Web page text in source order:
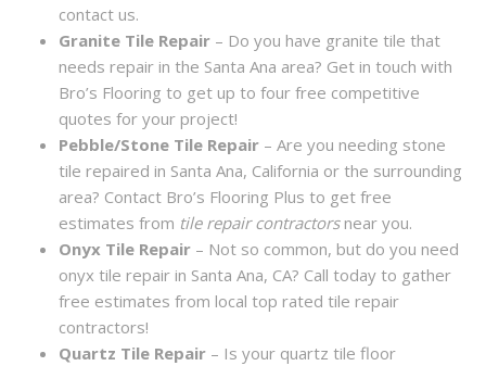
contact us.
Granite Tile Repair – Do you have granite tile that
needs repair in the Santa Ana area? Get in touch with
Bro’s Flooring to get up to four free competitive
quotes for your project!
Pebble/Stone Tile Repair – Are you needing stone
tile repaired in Santa Ana, California or the surrounding
area? Contact Bro’s Flooring Plus to get free
estimates from tile repair contractorsnear you.
Onyx Tile Repair – Not so common, but do you need
onyx tile repair in Santa Ana, CA? Call today to gather
free estimates from local top rated tile repair
contractors!
Quartz Tile Repair – Is your quartz tile floor